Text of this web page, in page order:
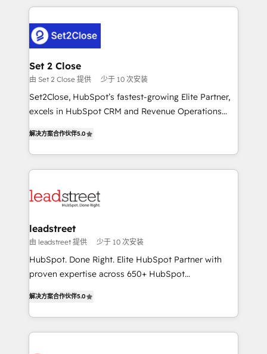
respuestas para empezar. Te ayudamos a identificar
el primer caso de uso que más impacto te dará.
días.
HubSpot projects for mid-market and enterprise
combine HubSpot, data, and AI to design connected
go-to-market systems that align people, process,
and technology for predictable, scalable revenue
growth. Our expertise spans RevOps, CRM and data
architecture, AI enablement, and strategic marketing,
delivered through our proprietary FLAIR framework
Partner and ISO 27001:2022 certified consultancy,
we blend strategy, creativity, and technology to help
Set 2 Close
由 Set 2 Close 提供 少于 10 次安装
Set2Close, HubSpot’s fastest-growing Elite Partner,
excels in HubSpot CRM and Revenue Operations
As a top HubSpot Elite Partner, we specialize in
custom HubSpot CRM solutions. Our experts design,
implement, and optimize systems to enhance user
marketing, and service teams. From setup to
management, and speed up deal closures. With 500+
projects completed, our Agile approach ensures your
HubSpot CRM drives measurable results. Our
RevOps services align your sales, marketing, and
optimize the revenue lifecycle—lead generation to
retention—by refining processes and eliminating
解决方案合作伙伴5.0
leadstreet
由 leadstreet 提供 少于 10 次安装
HubSpot. Done Right. Elite HubSpot Partner with
proven expertise across 650+ HubSpot
experience, we help you use the HubSpot platform
to its fullest capacity, improve your current HubSpot
website, or build your new one.
解决方案合作伙伴5.0